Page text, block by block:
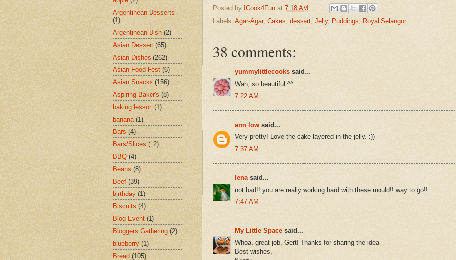
Posted by ICook4Fun at 7:18 AM
Labels: Agar-Agar, Cakes, dessert, Jelly, Puddings, Royal Selangor
38 comments:
yummylittlecooks said...
Wah, so beautiful ^^
7:22 AM
ann low said...
Very pretty! Love the cake layered in the jelly. :))
7:37 AM
lenasaid...
not bad!! you are really working hard with these mould!! way to go!!
7:47 AM
My Little Space said...
Whoa, great job, Gert! Thanks for sharing the idea.
Best wishes,
Argentinean Desserts
(1)
Argentinean Dish (2)
Asian Dessert (65)
Asian Dishes (262)
Asian Food Fest (6)
Asian Snacks (156)
Aspiring Baker's (8)
baking lesson (1)
banana (1)
Bars (4)
Bars/Slices (12)
BBQ (4)
Beans (8)
Beef (39)
birthday (1)
Biscuits (4)
Blog Event (1)
Bloggers Gathering (2)
blueberry (1)
Bread (105)